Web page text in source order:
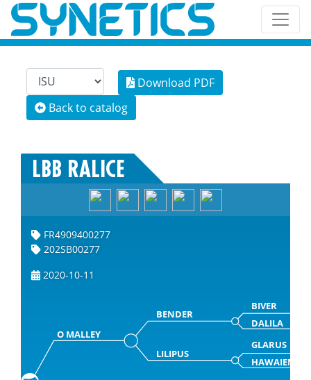
Download PDF
Back to catalog
LBB RALICE
FR4909400277
202SB00277
2020-10-11
O MALLEY
BENDER
BIVER
DALILA
LILIPUS
GLARUS
HAWAIENNE